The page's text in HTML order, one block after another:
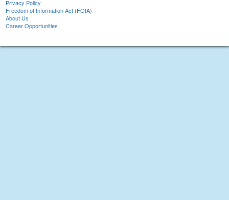
Privacy Policy
Freedom of Information Act (FOIA)
About Us
Career Opportunities